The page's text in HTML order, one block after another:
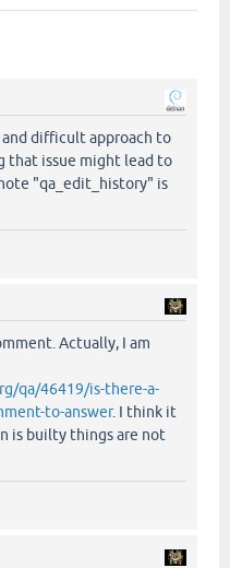
and difficult approach to
that issue might lead to
"qa_edit_history" is
Actually, I am
qa/46419/is-there-a-
to-answer. I think it
is builty things are not